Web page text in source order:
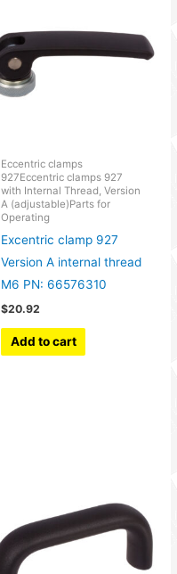
Eccentric clamps
927Eccentric clamps 927
with Internal Thread, Version
A (adjustable)Parts for
Operating
Excentric clamp 927
Version A internal thread
M6 PN: 66576310
$20.92
Add to cart